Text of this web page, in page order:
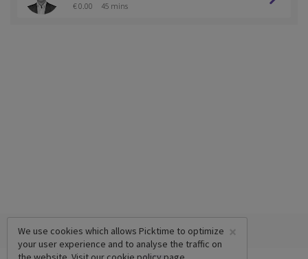
€ 0.00 45 mins
×
We use cookies which allows Picktime to optimize
your user experience and to analyse the traffic on